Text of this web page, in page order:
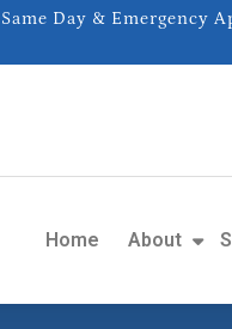
Same Day & Emergency
Home About